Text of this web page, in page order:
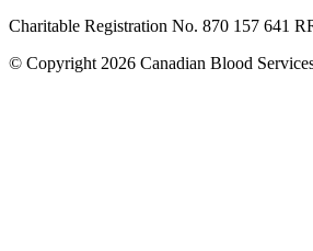
Charitable Registration No. 870‍ 157‍ 641‍
© Copyright 2026 Canadian Blood